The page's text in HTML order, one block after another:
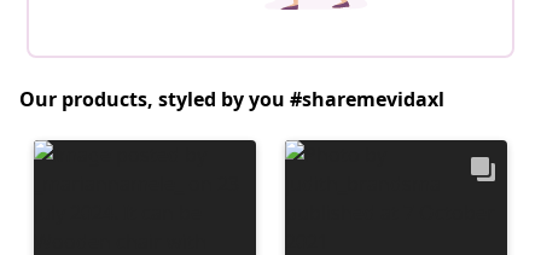
Our products, styled by you #sharemevidaxl